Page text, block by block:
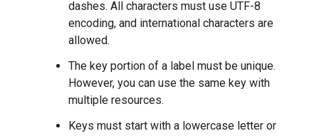
dashes. All characters must use UTF-8
encoding, and international characters are
allowed.
The key portion of a label must be unique.
However, you can use the same key with
multiple resources.
Keys must start with a lowercase letter or